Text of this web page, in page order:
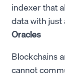
indexer that
data with just
Oracles
Blockchains
cannot